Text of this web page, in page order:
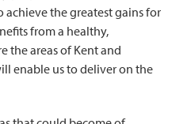
the greatest gains for
from a healthy,
the areas of Kent and
enable us to deliver on the